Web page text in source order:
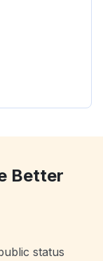
Better
status